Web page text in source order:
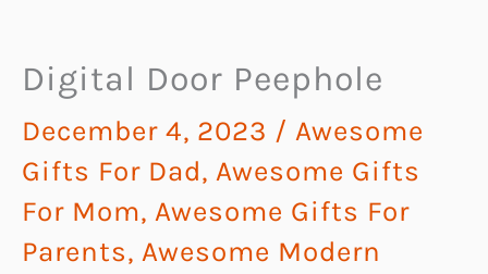
Digital Door Peephole
December 4, 2023 / Awesome
Gifts For Dad, Awesome Gifts
For Mom, Awesome Gifts For
Parents, Awesome Modern